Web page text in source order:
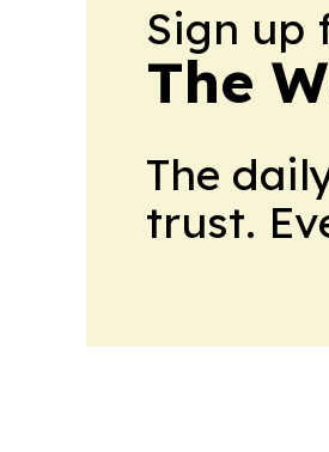
Sign up
The
The
trust.